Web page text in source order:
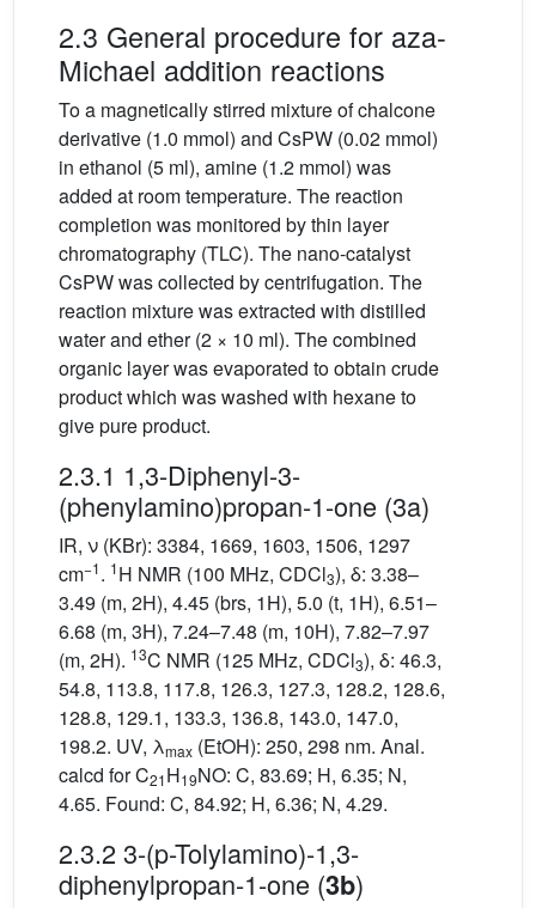
2.3 General procedure for aza-
Michael addition reactions
To a magnetically stirred mixture of chalcone
derivative (1.0 mmol) and CsPW (0.02 mmol)
in ethanol (5 ml), amine (1.2 mmol) was
added at room temperature. The reaction
completion was monitored by thin layer
chromatography (TLC). The nano-catalyst
CsPW was collected by centrifugation. The
reaction mixture was extracted with distilled
water and ether (2 × 10 ml). The combined
organic layer was evaporated to obtain crude
product which was washed with hexane to
give pure product.
2.3.1 1,3-Diphenyl-3-
(phenylamino)propan-1-one (3a)
IR, ν (KBr): 3384, 1669, 1603, 1506, 1297
cm−1. 1H NMR (100 MHz, CDCl3), δ: 3.38–
3.49 (m, 2H), 4.45 (brs, 1H), 5.0 (t, 1H), 6.51–
6.68 (m, 3H), 7.24–7.48 (m, 10H), 7.82–7.97
(m, 2H). 13C NMR (125 MHz, CDCl3), δ: 46.3,
54.8, 113.8, 117.8, 126.3, 127.3, 128.2, 128.6,
128.8, 129.1, 133.3, 136.8, 143.0, 147.0,
198.2. UV, λmax (EtOH): 250, 298 nm. Anal.
calcd for C21H19NO: C, 83.69; H, 6.35; N,
4.65. Found: C, 84.92; H, 6.36; N, 4.29.
2.3.2 3-(p-Tolylamino)-1,3-
diphenylpropan-1-one (3b)